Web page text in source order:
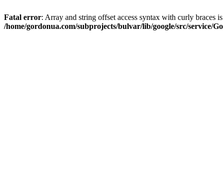
Fatal error: Array and string offset access syntax with curly braces
/home/gordonua.com/subprojects/bulvar/lib/google/src/service/